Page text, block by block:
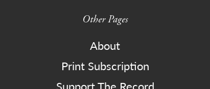
Other Pages
About
Print Subscription